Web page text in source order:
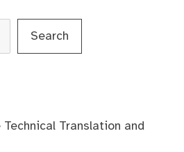
Search
Technical Translation and